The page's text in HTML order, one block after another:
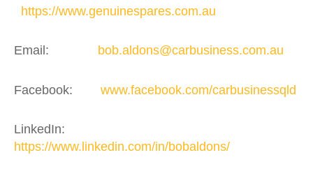
https://www.genuinespares.com.au
Email: bob.aldons@carbusiness.com.au
Facebook: www.facebook.com/carbusinessqld
LinkedIn:
https://www.linkedin.com/in/bobaldons/